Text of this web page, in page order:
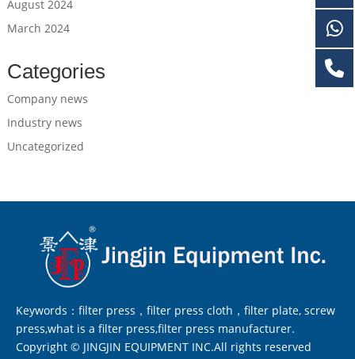
August 2024
March 2024
Categories
Company news
Industry news
Uncategorized
Keywords：filter press，filter press cloth，filter plate, screw
press,what is a filter press,filter press manufacturer.
Copyright © JINGJIN EQUIPMENT INC.All rights reserved